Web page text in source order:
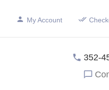
My Account
352-